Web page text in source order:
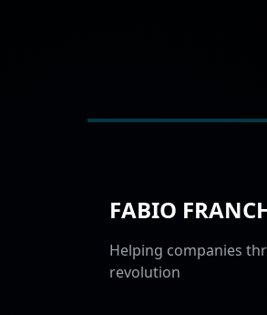
FABIO
Helping companies
revolution